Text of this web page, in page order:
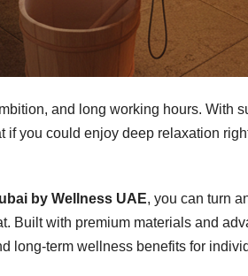
and long working hours. With
if you could enjoy deep relaxation
by Wellness UAE, you can turn
Built with premium materials and
long-term wellness benefits for